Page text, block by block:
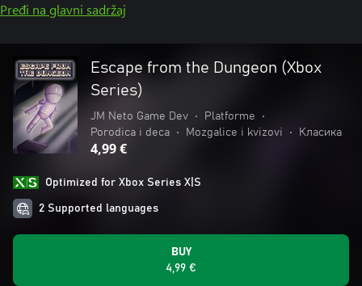
Pređi na glavni sadržaj
Escape from the Dungeon (Xbox
Series)
JM Neto Game Dev • Platforme
•
Porodica i deca
• Mozgalice i kvizovi • Класика
4,99 €
Optimized for Xbox Series X|S
2 Supported languages
BUY
4,99 €